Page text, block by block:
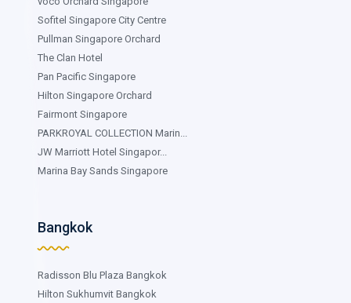
Sofitel Singapore City Centre
Pullman Singapore Orchard
The Clan Hotel
Pan Pacific Singapore
Hilton Singapore Orchard
Fairmont Singapore
PARKROYAL COLLECTION Marin...
JW Marriott Hotel Singapor...
Marina Bay Sands Singapore
Bangkok
Radisson Blu Plaza Bangkok
Hilton Sukhumvit Bangkok